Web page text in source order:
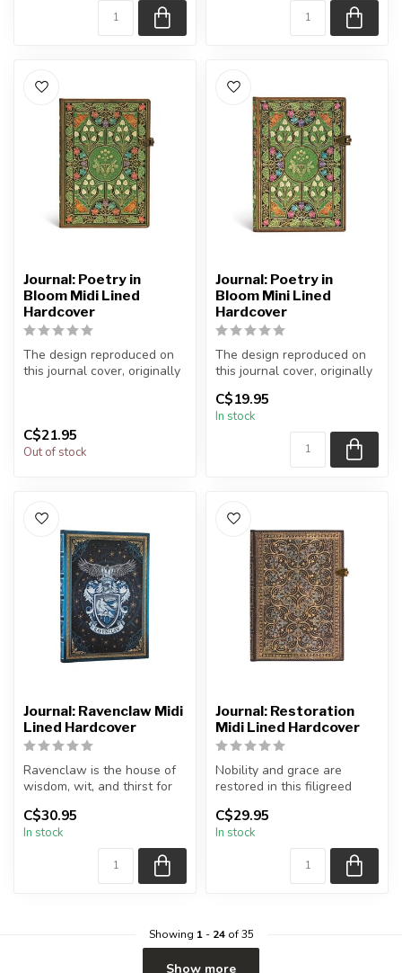
Journal: Poetry in
Bloom Midi Lined
Hardcover
The design reproduced on
this journal cover, originally
C$21.95
Out of stock
Journal: Poetry in
Bloom Mini Lined
Hardcover
The design reproduced on
this journal cover, originally
crafted by Riviere and S...
C$19.95
In stock
Journal: Ravenclaw Midi
Lined Hardcover
Ravenclaw is the house of
wisdom, wit, and thirst for
...
C$30.95
In stock
Journal: Restoration
Midi Lined Hardcover
Nobility and grace are
restored in this filigreed
...
C$29.95
In stock
Showing 1- 24of 35
Show more